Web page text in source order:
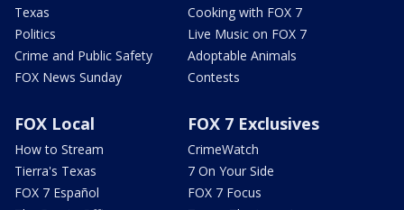
Texas
Politics
Crime and Public Safety
FOX News Sunday
Cooking with FOX 7
Live Music on FOX 7
Adoptable Animals
Contests
FOX Local
How to Stream
Tierra's Texas
FOX 7 Español
FOX 7 Exclusives
CrimeWatch
7 On Your Side
FOX 7 Focus